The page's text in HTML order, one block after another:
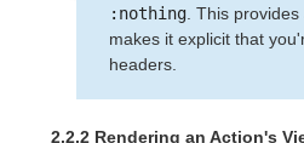
:nothing . This
makes it explicit that
headers.
2.2.2 Rendering an Action's